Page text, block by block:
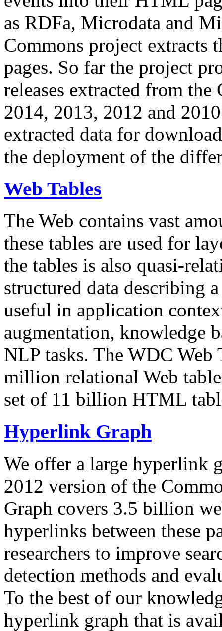
as RDFa, Microdata and
Commons project extracts
pages. So far the project
releases extracted from
2014, 2013, 2012 and
extracted data for
the deployment of the
Web Tables
The Web contains vast
these tables are used for
the tables is also quasi-
structured data describing
useful in application
augmentation, knowledge
NLP tasks. The WDC Web
million relational Web
set of 11 billion HTML
Hyperlink Graph
We offer a large hyperlink
2012 version of the
Graph covers 3.5 billion
hyperlinks between these
researchers to improve
detection methods and
To the best of our
hyperlink graph that is